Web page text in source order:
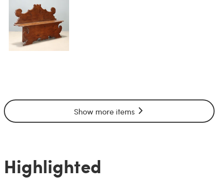
Show more items
Highlighted